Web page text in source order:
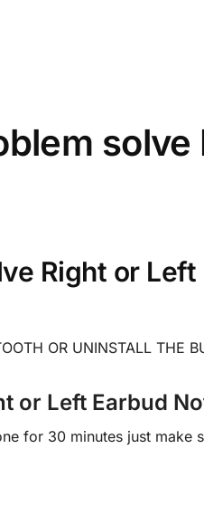
Right or
OR UNINSTALL THE
or Left Earbud
for 30 minutes just make